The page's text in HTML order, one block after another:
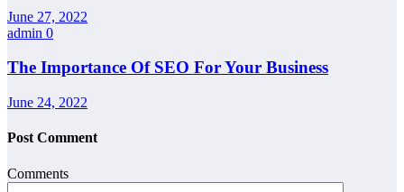
June 27, 2022
admin 0
The Importance Of SEO For Your Business
June 24, 2022
Post Comment
Comments